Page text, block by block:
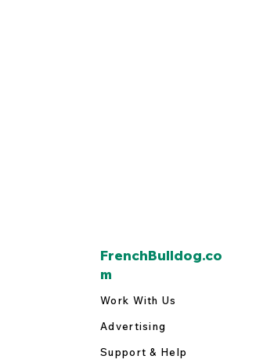
FrenchBulldog.co
m
Work With Us
Advertising
Support & Help